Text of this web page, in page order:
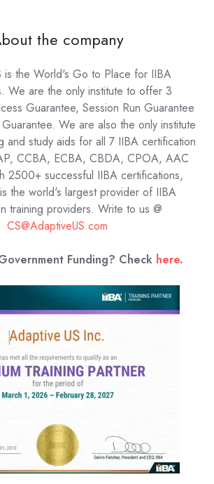
the company
is the World's Go to Place for IIBA
We are the only institute to offer 3
Guarantee, Session Run Guarantee
We are also the only institute
and study aids for all 7 IIBA certification
CCBA, ECBA, CBDA, CPOA, AAC
2500+ successful IIBA certifications,
the world's largest provider of IIBA
training providers. Write to us @
CS@AdaptiveUS.com
Funding? Check here.